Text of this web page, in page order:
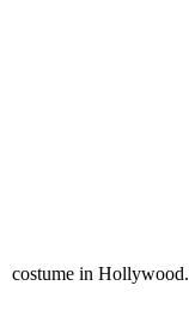
costume in Hollywood.